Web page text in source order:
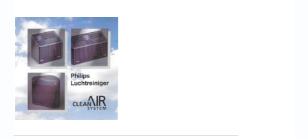
Chronicles
High Scores
Forum
My Account
Login/Logout